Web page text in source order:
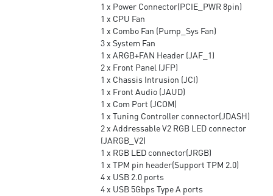
1 x Power Connector(PCIE_PWR 8pin)
1 x CPU Fan
1 x Combo Fan (Pump_Sys Fan)
3 x System Fan
1 x ARGB+FAN Header (JAF_1)
2 x Front Panel (JFP)
1 x Chassis Intrusion (JCI)
1 x Front Audio (JAUD)
1 x Com Port (JCOM)
1 x Tuning Controller connector(JDASH)
2 x Addressable V2 RGB LED connector
(JARGB_V2)
1 x RGB LED connector(JRGB)
1 x TPM pin header(Support TPM 2.0)
4 x USB 2.0 ports
4 x USB 5Gbps Type A ports